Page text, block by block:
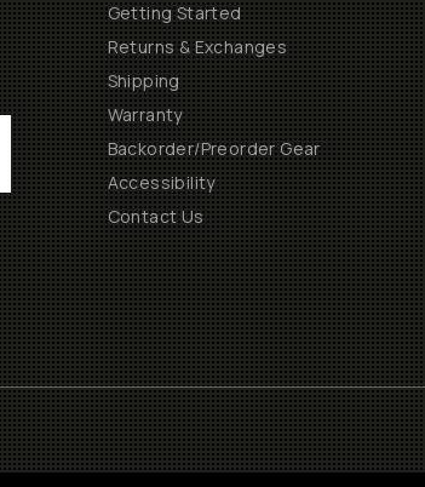
Getting Started
Returns & Exchanges
Shipping
Warranty
Backorder/Preorder Gear
Accessibility
Contact Us